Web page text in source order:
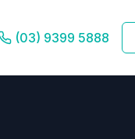
(03) 9399 5888